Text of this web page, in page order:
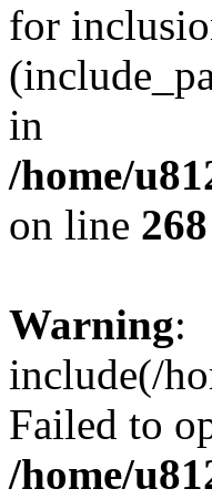
for
in
/home/
on line 268
Warning:
include(/
Failed to
/home/